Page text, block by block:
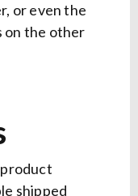
or even the
on the other
shipped